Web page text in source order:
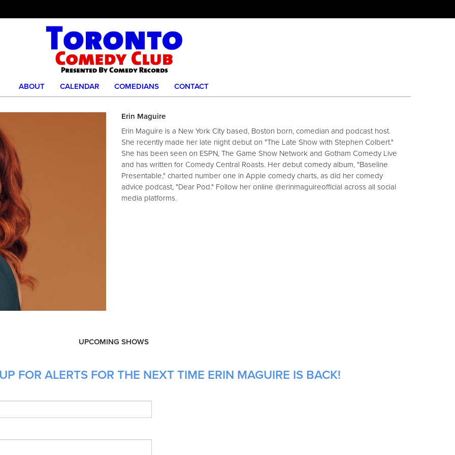
ABOUT CALENDAR COMEDIANS CONTACT
Erin Maguire
Erin Maguire is a New York City based, Boston born, comedian and podcast host.
She recently made her late night debut on "The Late Show with Stephen Colbert."
She has been seen on ESPN, The Game Show Network and Gotham Comedy Live
and has written for Comedy Central Roasts. Her debut comedy album, "Baseline
Presentable," charted number one in Apple comedy charts, as did her comedy
advice podcast, "Dear Pod." Follow her online @erinmaguireofficial across all social
media platforms.
UPCOMING SHOWS
FOR ALERTS FOR THE NEXT TIME ERIN MAGUIRE IS BACK!